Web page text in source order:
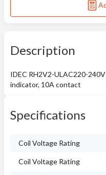
Description
IDEC RH2V2-ULAC220-
indicator, 10A contact
Specifications
Coil Voltage Rating
Coil Voltage Rating